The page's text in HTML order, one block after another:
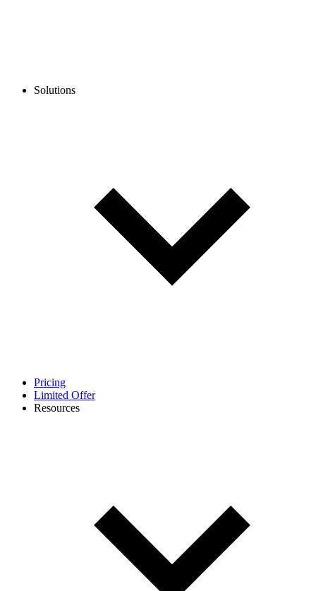
Solutions
Pricing
Limited Offer
Resources